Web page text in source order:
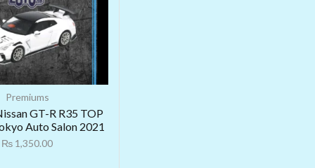
Premiums
GT-R R35 TOP
Auto Salon 2021
₨ 1,350.00